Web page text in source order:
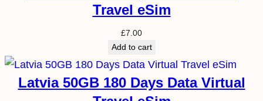
Travel eSim
£7.00
Add to cart
Latvia 50GB 180 Days Data Virtual